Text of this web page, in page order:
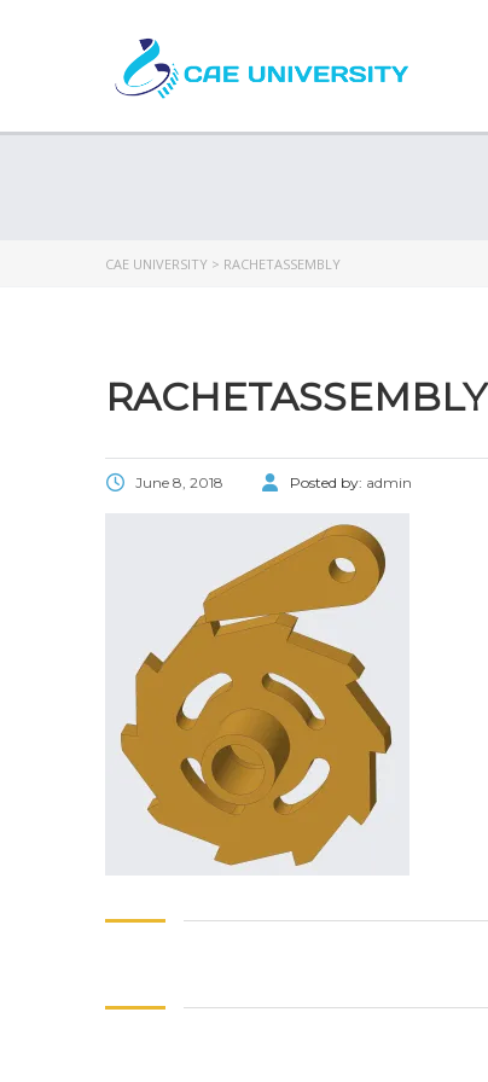
CAE UNIVERSITY > RACHETASSEMBLY
RACHETASSEMBLY
June 8, 2018 Posted by: admin